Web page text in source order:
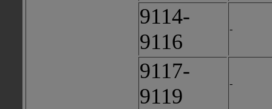
9114-
9116
-
9117-
9119
-